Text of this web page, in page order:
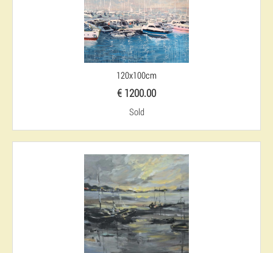
120x100cm
€ 1200.00
Sold